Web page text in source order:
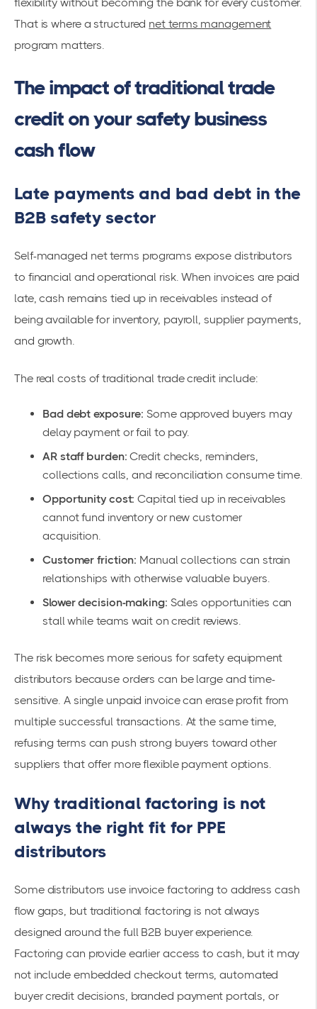
That is where a structured net terms management
program matters.
The impact of traditional trade
credit on your safety business
cash flow
Late payments and bad debt in the
B2B safety sector
Self-managed net terms programs expose distributors
to financial and operational risk. When invoices are paid
late, cash remains tied up in receivables instead of
being available for inventory, payroll, supplier payments,
and growth.
The real costs of traditional trade credit include:
Bad debt exposure: Some approved buyers may
delay payment or fail to pay.
AR staff burden: Credit checks, reminders,
collections calls, and reconciliation consume time.
Opportunity cost: Capital tied up in receivables
cannot fund inventory or new customer
acquisition.
Customer friction: Manual collections can strain
relationships with otherwise valuable buyers.
Slower decision-making: Sales opportunities can
stall while teams wait on credit reviews.
The risk becomes more serious for safety equipment
distributors because orders can be large and time-
sensitive. A single unpaid invoice can erase profit from
multiple successful transactions. At the same time,
refusing terms can push strong buyers toward other
suppliers that offer more flexible payment options.
Why traditional factoring is not
always the right fit for PPE
distributors
Some distributors use invoice factoring to address cash
flow gaps, but traditional factoring is not always
designed around the full B2B buyer experience.
Factoring can provide earlier access to cash, but it may
not include embedded checkout terms, automated
buyer credit decisions, branded payment portals, or